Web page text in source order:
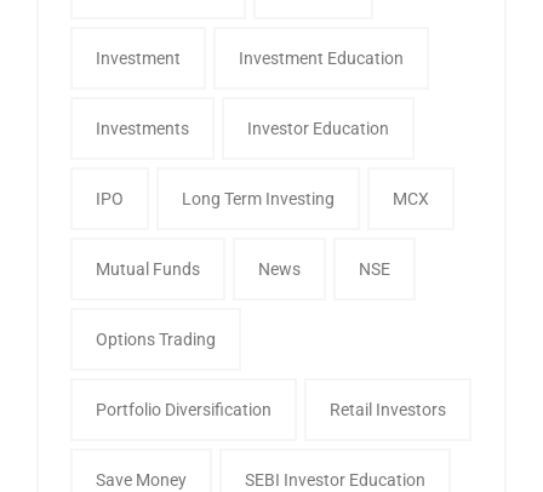
Investment Investment Education
Investments Investor Education
IPO Long Term Investing MCX
Mutual Funds News NSE
Options Trading
Portfolio Diversification Retail Investors
Save Money SEBI Investor Education